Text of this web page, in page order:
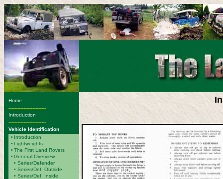
Home
-------------------------
Introduction
-------------------------
Vehicle Identification
• Introduction
• Lightweights
• The First Land Rovers
• General Overview
• Series/Defender
• Series/Def. Outside
• Series/Def. Inside